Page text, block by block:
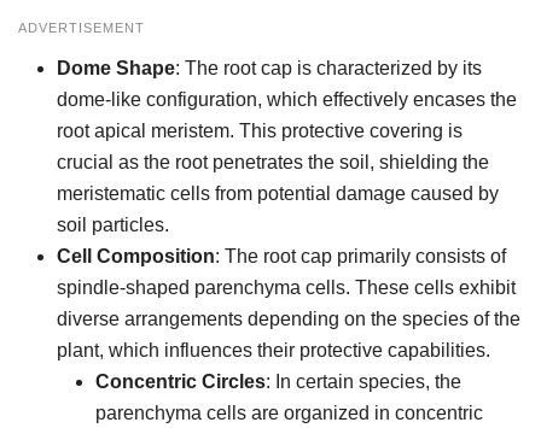
ADVERTISEMENT
Dome Shape: The root cap is characterized by its
dome-like configuration, which effectively encases the
root apical meristem. This protective covering is
crucial as the root penetrates the soil, shielding the
meristematic cells from potential damage caused by
soil particles.
Cell Composition: The root cap primarily consists of
spindle-shaped parenchyma cells. These cells exhibit
diverse arrangements depending on the species of the
plant, which influences their protective capabilities.
Concentric Circles: In certain species, the
parenchyma cells are organized in concentric